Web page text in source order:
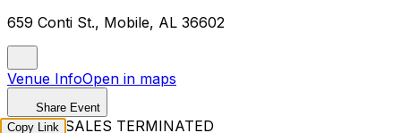
659 Conti St., Mobile, AL 36602
Venue InfoOpen in maps
Share Event
TICKET SALES TERMINATED
Copy Link